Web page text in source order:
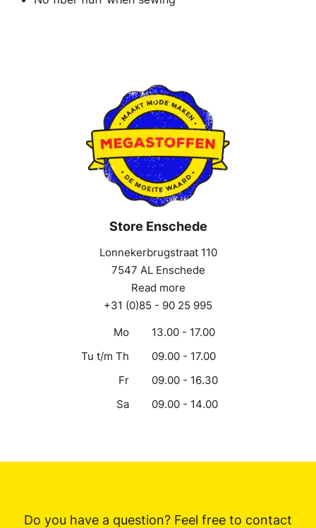
Store Enschede
Lonnekerbrugstraat 110
7547 AL Enschede
Read more
+31 (0)85 - 90 25 995
Mo
13.00 - 17.00
Tu t/m Th
09.00 - 17.00
Fr
09.00 - 16.30
Sa
09.00 - 14.00
Do you have a question? Feel free to contact